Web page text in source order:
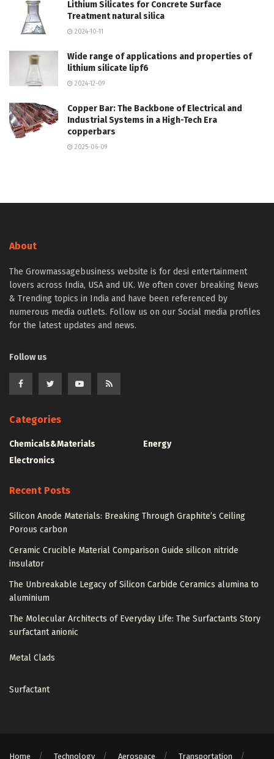
Lithium Silicates for Concrete Surface
Treatment natural silica
2024-10-11
Wide range of applications and properties of
lithium silicate lipf6
2024-12-09
Copper Bar: The Backbone of Electrical and
Industrial Systems in a High-Tech Era
copperbars
2025-06-09
About
The Growmassagebusiness website is for desi entertainment
lovers across India, USA and UK. We often cover breaking News
& Trending topics in India and have been referenced by
numerous media outlets. Follow us on our Social media profiles
for the latest updates and news.
Follow us
Categories
Chemicals&Materials
Electronics
Energy
Recent Posts
Silicon Anode Materials: Breaking Through Graphite’s Ceiling
Porous carbon
Ceramic Crucible Material Comparison Guide silicon nitride
insulator
The Unbreakable Legacy of Silicon Carbide Ceramics alumina to
aluminium
The Molecular Architects of Everyday Life: The Surfactants Story
surfactant anionic
Metal Clads
Surfactant
Home Technology Aerospace Transportation